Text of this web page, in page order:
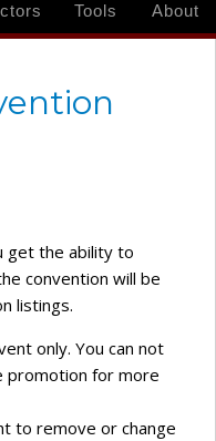
Tools About
get the ability to
convention will be
listings.
only. You can not
promotion for more
to remove or change